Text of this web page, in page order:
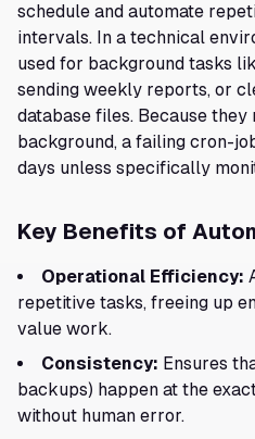
schedule and automate
intervals. In a technical
used for background tasks
sending weekly reports, or
database files. Because
background, a failing cron-
days unless specifically
Key Benefits of
Operational Efficiency:
repetitive tasks, freeing up
value work.
Consistency: Ensures
backups) happen at the
without human error.